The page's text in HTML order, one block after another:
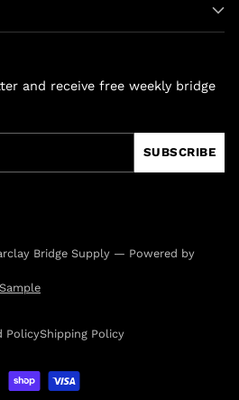
and receive free weekly bridge
SUBSCRIBE
Bridge Supply — Powered by
PolicyShipping Policy